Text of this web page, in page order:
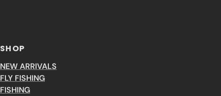
SHOP
NEW ARRIVALS
FLY FISHING
FISHING